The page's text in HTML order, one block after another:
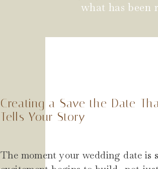
what has
The moment your wedding date is
Creating a Save the Date
Tells Your Story